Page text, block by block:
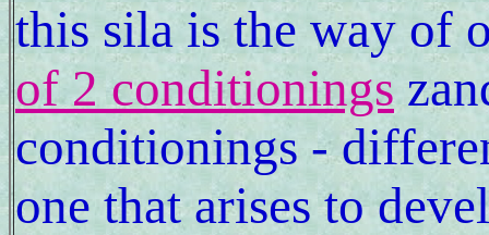
this sila is the way of
of 2 conditionings
conditionings -
one that arises to